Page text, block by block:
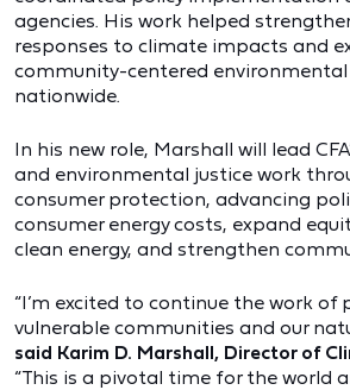
agencies. His work helped
responses to climate impacts and
community-centered
nationwide.
In his new role, Marshall will lead
and environmental justice work
consumer protection, advancing
consumer energy costs, expand
clean energy, and strengthen
“I’m excited to continue the work of
vulnerable communities and our
said Karim D. Marshall, Director of
“This is a pivotal time for the world